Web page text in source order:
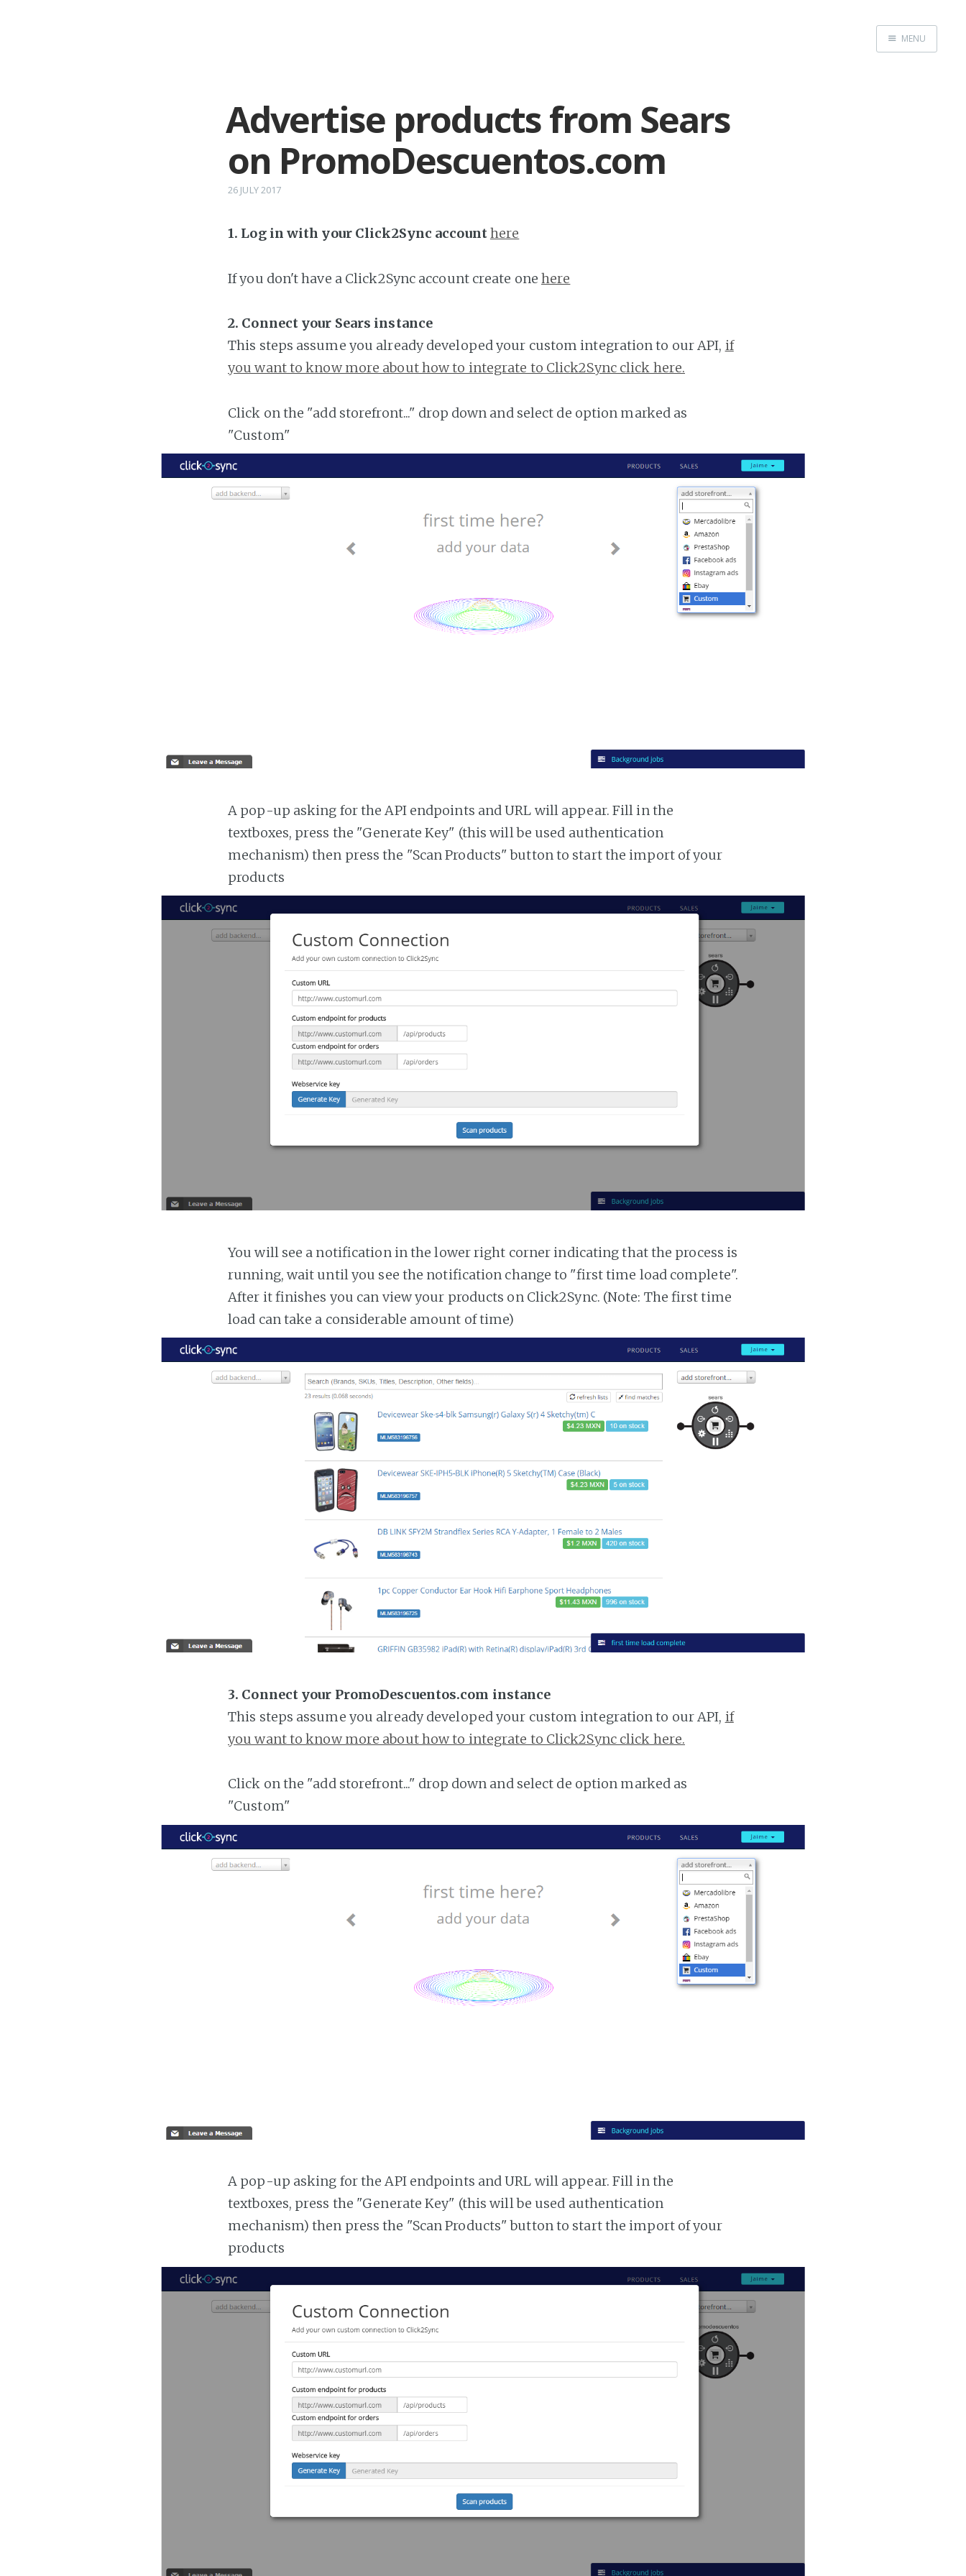
MENU
Advertise products from Sears
on PromoDescuentos.com
26 JULY 2017
1. Log in with your Click2Sync accounthere
If you don't have a Click2Sync account create onehere
2. Connect your Sears instance
This steps assume you already developed your custom integration to our API, if
you want to know more about how to integrate to Click2Sync click here.
Click on the "add storefront..." drop down and select de option marked as
"Custom"
A pop-up asking for the API endpoints and URL will appear. Fill in the
textboxes, press the "Generate Key" (this will be used authentication
mechanism) then press the "Scan Products" button to start the import of your
products
You will see a notification in the lower right corner indicating that the process is
running, wait until you see the notification change to "first time load complete".
After it finishes you can view your products on Click2Sync. (Note: The first time
load can take a considerable amount of time)
3. Connect your PromoDescuentos.com instance
This steps assume you already developed your custom integration to our API, if
you want to know more about how to integrate to Click2Sync click here.
Click on the "add storefront..." drop down and select de option marked as
"Custom"
A pop-up asking for the API endpoints and URL will appear. Fill in the
textboxes, press the "Generate Key" (this will be used authentication
mechanism) then press the "Scan Products" button to start the import of your
products